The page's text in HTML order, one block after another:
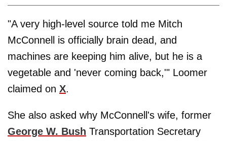
"A very high-level source told me Mitch
McConnell is officially brain dead, and
machines are keeping him alive, but he is a
vegetable and 'never coming back,'" Loomer
claimed on X.
She also asked why McConnell's wife, former
George W. Bush Transportation Secretary